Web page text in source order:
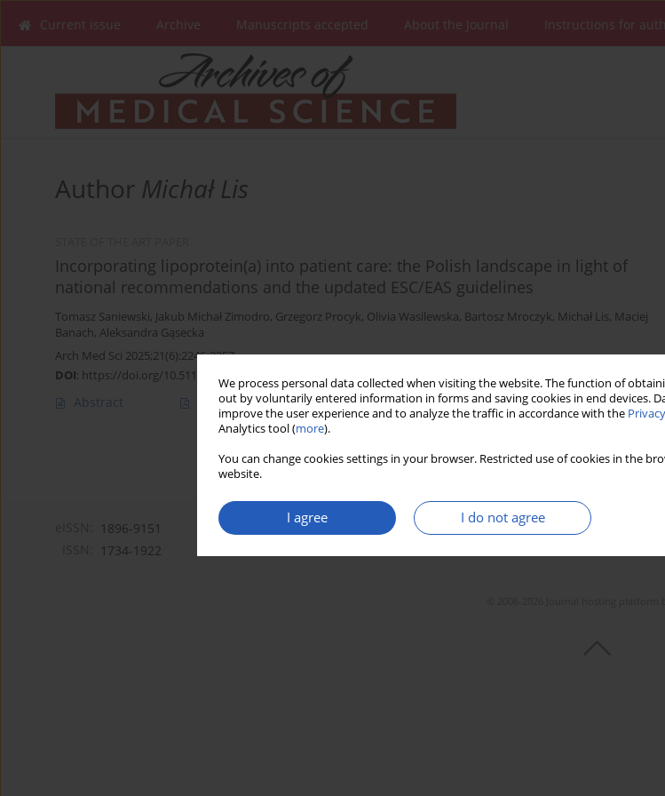
We process personal data collected when visiting the website. The function of
out by voluntarily entered information in forms and saving cookies in end devices.
improve the user experience and to analyze the traffic in accordance with the
Analytics tool (more).
You can change cookies settings in your browser. Restricted use of cookies in the
website.
I agree I do not agree
Current issue Archive Manuscripts accepted About the Journal Instructions for
Author Michał Lis
Incorporating lipoprotein(a) into patient care: the Polish landscape in light of
national recommendations and the updated ESC/EAS guidelines
Tomasz Saniewski, Jakub Michał Zimodro, Grzegorz Procyk, Olivia Wasilewska, Bartosz Mroczyk, Michał Lis, Maciej
Banach, Aleksandra Gąsecka
Arch Med Sci 2025;21(6):2246-2257
DOI: https://doi.org/10.5114/aoms/212635
Abstract Article (PDF) Stats
1896-9151
1734-1922